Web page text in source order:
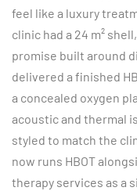
feel like a luxury
clinic had a 24 m²
promise built around
delivered a finished
a concealed oxygen
acoustic and thermal
styled to match the
now runs HBOT
therapy services as a